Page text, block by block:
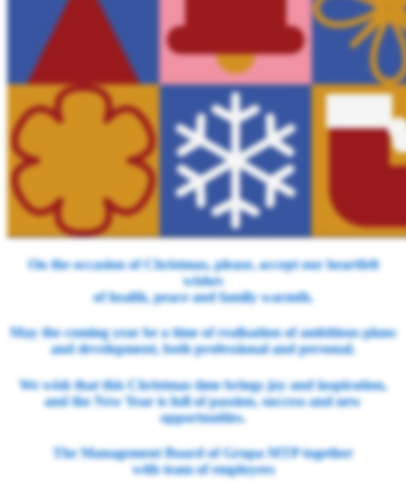
On the occasion of Christmas, please, accept our heartfelt
wishes
of health, peace and family warmth.
May the coming year be a time of realisation of ambitious plans
and development, both professional and personal.
We wish that this Christmas time brings joy and inspiration,
and the New Year is full of passion, success and new
opportunities.
The Management Board of Grupa MTP together
with team of employees